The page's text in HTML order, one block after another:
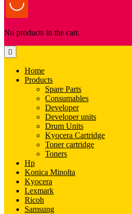
No products in the cart.
Home
Products
Spare Parts
Consumables
Developer
Developer units
Drum Units
Kyocera Cartridge
Toner cartridge
Toners
Hp
Konica Minolta
Kyocera
Lexmark
Ricoh
Samsung